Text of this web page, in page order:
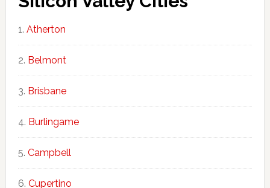
Atherton
Belmont
Brisbane
Burlingame
Campbell
Cupertino